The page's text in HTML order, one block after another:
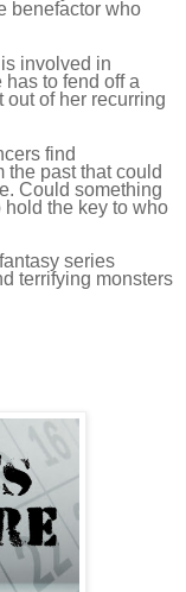
benefactor who
involved in
to fend off a
out of her recurring
find
the past that could
Could something
the key to who
series
terrifying monsters